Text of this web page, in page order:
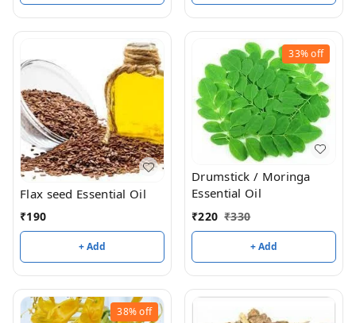
Flax seed Essential Oil
₹190
+ Add
33%off
Drumstick / Moringa
Essential Oil
₹220 ₹330
+ Add
38%off